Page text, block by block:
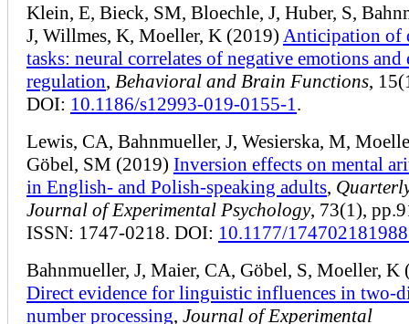
Klein, E, Bieck, SM, Bloechle, J, Huber, S,
J, Willmes, K, Moeller, K (2019) Anticipation
tasks: neural correlates of negative emotions and
regulation, Behavioral and Brain Functions,
DOI: 10.1186/s12993-019-0155-1 .
Lewis, CA, Bahnmueller, J, Wesierska, M,
Göbel, SM (2019) Inversion effects on mental
in English- and Polish-speaking adults,
Journal of Experimental Psychology, 73(1),
ISSN: 1747-0218. DOI: 10.1177/
Bahnmueller, J, Maier, CA, Göbel, S, Moeller, K
Direct evidence for linguistic influences in two-
number processing, Journal of Experimental